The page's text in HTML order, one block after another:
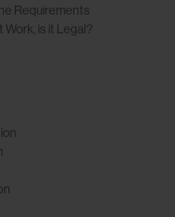
Requirements
is it Legal?